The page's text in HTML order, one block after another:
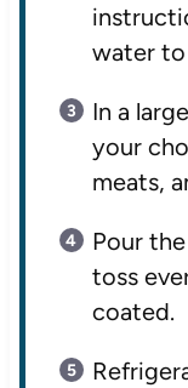
water
In a
your
meats,
Pour
toss
coated.